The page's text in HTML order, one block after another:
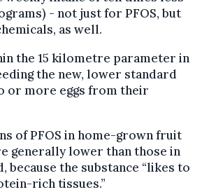
- not just for PFOS, but
as well.
the 15 kilometre parameter in
the new, lower standard
or more eggs from their
of PFOS in home-grown fruit
generally lower than those in
because the substance “likes to
rich tissues.”